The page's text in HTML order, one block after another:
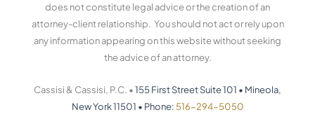
does not constitute legal advice or the creation of an
attorney-client relationship. You should not act or rely upon
any information appearing on this website without seeking
the advice of an attorney.
Cassisi & Cassisi, P.C. •155 First Street Suite 101 • Mineola,
New York 11501 • Phone: 516-294-5050